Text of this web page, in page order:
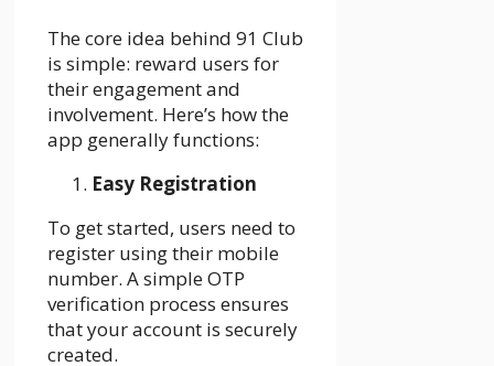
The core idea behind 91 Club
is simple: reward users for
their engagement and
involvement. Here’s how the
app generally functions:
Easy Registration
To get started, users need to
register using their mobile
number. A simple OTP
verification process ensures
that your account is securely
created.